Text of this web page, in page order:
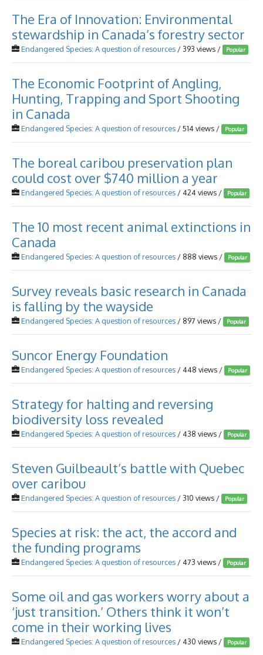
The Era of Innovation: Environmental
stewardship in Canada’s forestry sector
Endangered Species: A question of resources / 393 views / Popular
The Economic Footprint of Angling,
Hunting, Trapping and Sport Shooting
in Canada
Endangered Species: A question of resources / 514 views / Popular
The boreal caribou preservation plan
could cost over $740 million a year
Endangered Species: A question of resources / 424 views / Popular
The 10 most recent animal extinctions in
Canada
Endangered Species: A question of resources / 888 views / Popular
Survey reveals basic research in Canada
is falling by the wayside
Endangered Species: A question of resources / 897 views / Popular
Suncor Energy Foundation
Endangered Species: A question of resources / 448 views / Popular
Strategy for halting and reversing
biodiversity loss revealed
Endangered Species: A question of resources / 438 views / Popular
Steven Guilbeault’s battle with Quebec
over caribou
Endangered Species: A question of resources / 310 views / Popular
Species at risk: the act, the accord and
the funding programs
Endangered Species: A question of resources / 473 views / Popular
Some oil and gas workers worry about a
‘just transition.’ Others think it won’t
come in their working lives
Endangered Species: A question of resources / 430 views / Popular